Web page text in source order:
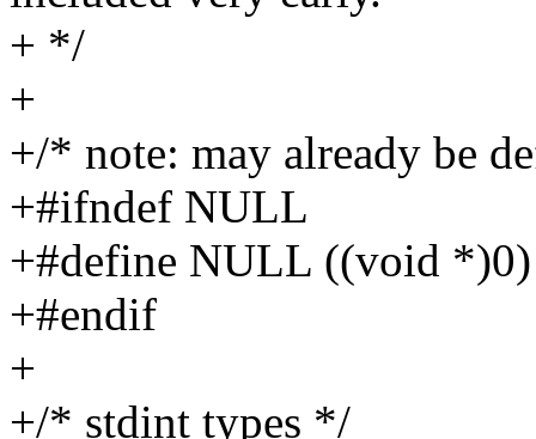
+ */
+
+/* note: may already be
+#ifndef NULL
+#define NULL ((void *)0)
+#endif
+
+/* stdint types */